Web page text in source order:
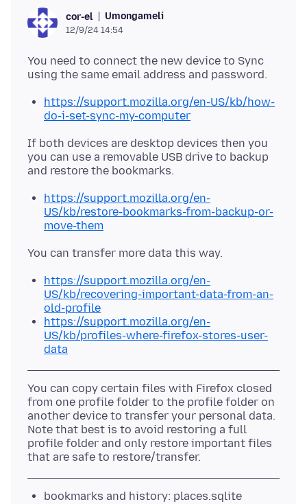
cor-el Umongameli
12/9/24 14:54
You need to connect the new device to Sync
https://support.mozilla.org/en-US/kb/how-
do-i-set-sync-my-computer
If both devices are desktop devices then you
you can use a removable USB drive to backup
https://support.mozilla.org/en-
US/kb/restore-bookmarks-from-backup-or-
move-them
https://support.mozilla.org/en-
US/kb/recovering-important-data-from-an-
old-profile
https://support.mozilla.org/en-
US/kb/profiles-where-firefox-stores-user-
data
You can copy certain files with Firefox closed
from one profile folder to the profile folder on
another device to transfer your personal data.
Note that best is to avoid restoring a full
profile folder and only restore important files
bookmarks and history: places.sqlite